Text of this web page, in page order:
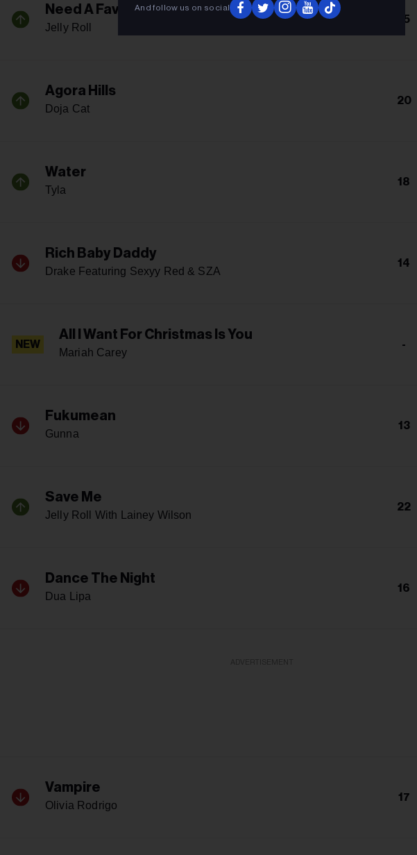
Need A Favor
Jelly Roll
15
Agora Hills
Doja Cat
20
Water
Tyla
18
Rich Baby Daddy
Drake Featuring Sexyy Red & SZA
14
NEW
All I Want For Christmas Is You
Mariah Carey
-
Fukumean
Gunna
13
Save Me
Jelly Roll With Lainey Wilson
22
Dance The Night
Dua Lipa
16
Vampire
Olivia Rodrigo
17
And follow us on social